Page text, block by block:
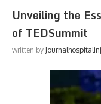
Unveiling the
of TEDSummit
written by